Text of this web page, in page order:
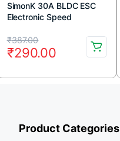
SimonK 30A BLDC ESC
Electronic Speed
Connectors – Red Color
₹387.00
Original
price
was:
₹290.00
Current
price
is:
Product Categories